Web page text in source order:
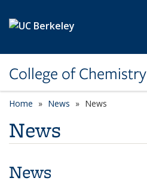
College of Chemistry
Home News News
News
News